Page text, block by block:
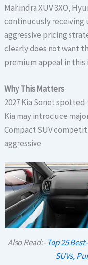
Mahindra XUV 3XO,
continuously receiving
aggressive pricing
clearly does not want
premium appeal in
Why This Matters
2027 Kia Sonet
Kia may introduce
Compact SUV
aggressive
Also Read:- Top 25
SUVs,